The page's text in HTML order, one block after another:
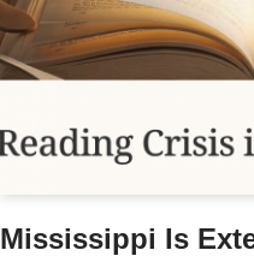
Mississippi Is